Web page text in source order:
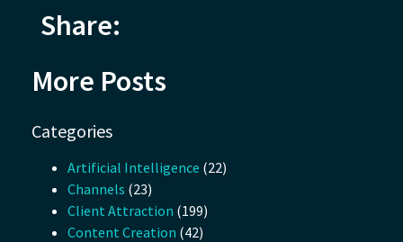
Share:
More Posts
Categories
Artificial Intelligence (22)
Channels (23)
Client Attraction (199)
Content Creation (42)